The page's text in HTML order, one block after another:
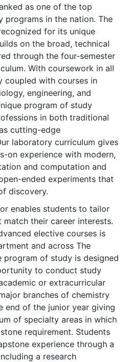
as one of the top
programs in the nation. The
for its unique
on the broad, technical
through the four-semester
With coursework in all
coupled with courses in
engineering, and
program of study
in both traditional
cutting-edge
laboratory curriculum gives
on experience with modern,
and computation and
ended experiments that
discovery.
enables students to tailor
their career interests.
elective courses is
and across The
program of study is designed
to conduct study
or extracurricular
branches of chemistry
end of the junior year giving
of specialty areas in which
requirement. Students
experience through a
a research